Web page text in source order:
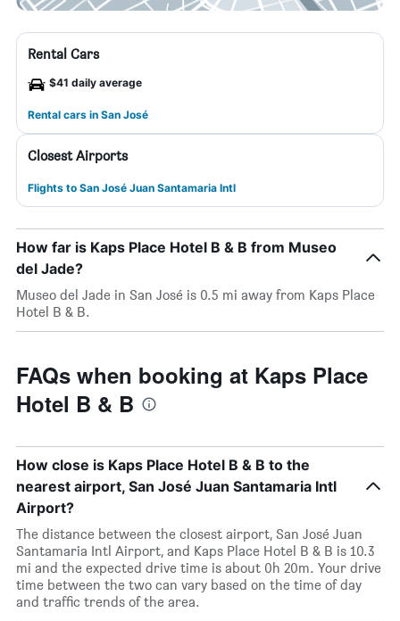
Rental Cars
$41 daily average
Rental cars in San José
Closest Airports
Flights to San José Juan Santamaria Intl
How far is Kaps Place Hotel B & B from Museo
del Jade?
Museo del Jade in San José is 0.5 mi away from Kaps Place
Hotel B & B.
FAQs when booking at Kaps Place
Hotel B & B
How close is Kaps Place Hotel B & B to the
nearest airport, San José Juan Santamaria Intl
Airport?
The distance between the closest airport, San José Juan
Santamaria Intl Airport, and Kaps Place Hotel B & B is 10.3
mi and the expected drive time is about 0h 20m. Your drive
time between the two can vary based on the time of day
and traffic trends of the area.